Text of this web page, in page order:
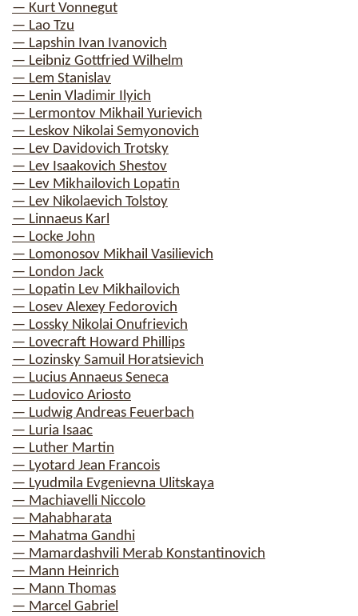
— Kurt Vonnegut
— Lao Tzu
— Lapshin Ivan Ivanovich
— Leibniz Gottfried Wilhelm
— Lem Stanislav
— Lenin Vladimir Ilyich
— Lermontov Mikhail Yurievich
— Leskov Nikolai Semyonovich
— Lev Davidovich Trotsky
— Lev Isaakovich Shestov
— Lev Mikhailovich Lopatin
— Lev Nikolaevich Tolstoy
— Linnaeus Karl
— Locke John
— Lomonosov Mikhail Vasilievich
— London Jack
— Lopatin Lev Mikhailovich
— Losev Alexey Fedorovich
— Lossky Nikolai Onufrievich
— Lovecraft Howard Phillips
— Lozinsky Samuil Horatsievich
— Lucius Annaeus Seneca
— Ludovico Ariosto
— Ludwig Andreas Feuerbach
— Luria Isaac
— Luther Martin
— Lyotard Jean Francois
— Lyudmila Evgenievna Ulitskaya
— Machiavelli Niccolo
— Mahabharata
— Mahatma Gandhi
— Mamardashvili Merab Konstantinovich
— Mann Heinrich
— Mann Thomas
— Marcel Gabriel